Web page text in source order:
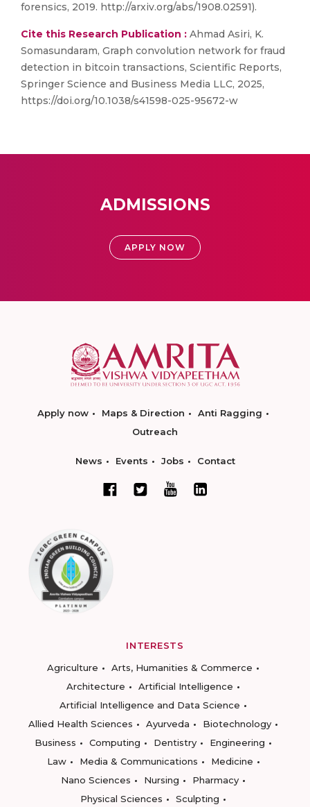
forensics, 2019. http://arxiv.org/abs/1908.02591).
Cite this Research Publication : Ahmad Asiri, K.
Somasundaram, Graph convolution network for fraud
detection in bitcoin transactions, Scientific Reports,
Springer Science and Business Media LLC, 2025,
https://doi.org/10.1038/s41598-025-95672-w
ADMISSIONS
APPLY NOW
Apply now Maps & Direction
Anti Ragging
Outreach
News Events Jobs Contact
INTERESTS
Agriculture
Arts, Humanities & Commerce
Architecture
Artificial Intelligence
Artificial Intelligence and Data Science
Allied Health Sciences
Ayurveda
Biotechnology
Business
Computing Dentistry
Engineering
Law
Media & Communications
Medicine
Nano Sciences
Nursing
Pharmacy
Physical Sciences
Sculpting